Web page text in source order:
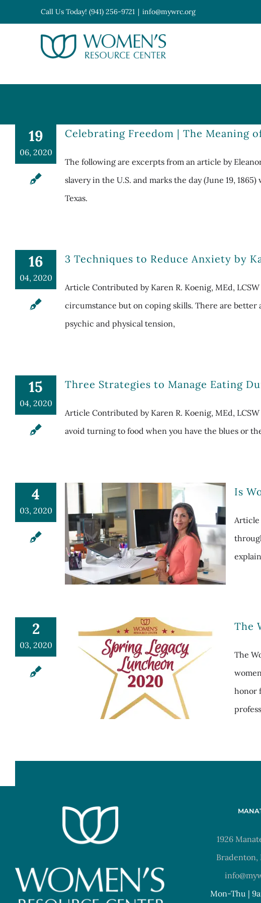
Open toolbar
to
Call Us Today! (941) 256-9721 | info@mywrc.org
19
06, 2020
Celebrating Freedom | The Meaning
The following are excerpts from an article by
slavery in the U.S. and marks the day (June 19,
Texas.
16
04, 2020
3 Techniques to Reduce Anxiety by
Article Contributed by Karen R. Koenig, MEd,
circumstance but on coping skills. There are
psychic and physical tension,
15
04, 2020
Three Strategies to Manage Eating
Article Contributed by Karen R. Koenig, MEd,
avoid turning to food when you have the blues or
4
03, 2020
Is
Article
2
03, 2020
The
The
honor
1926
Bradenton,
Mon-Thu |